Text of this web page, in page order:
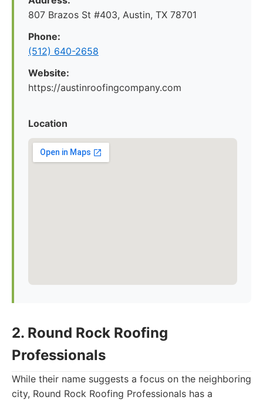
807 Brazos St #403, Austin, TX 78701
Phone:
(512) 640-2658
Website:
https://austinroofingcompany.com
Location
2. Round Rock Roofing
Professionals
While their name suggests a focus on the neighboring
city, Round Rock Roofing Professionals has a